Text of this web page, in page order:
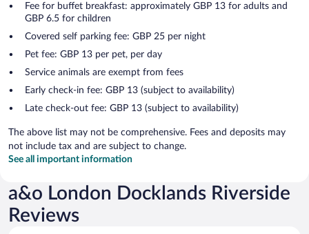
Fee for buffet breakfast: approximately GBP 13 for adults and
GBP 6.5 for children
Covered self parking fee: GBP 25 per night
Pet fee: GBP 13 per pet, per day
Service animals are exempt from fees
Early check-in fee: GBP 13 (subject to availability)
Late check-out fee: GBP 13 (subject to availability)
The above list may not be comprehensive. Fees and deposits may
not include tax and are subject to change.
See all important information
a&o London Docklands Riverside
Reviews